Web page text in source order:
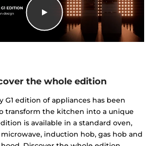
the whole edition
G1 edition of appliances has been
transform the kitchen into a unique
is available in a standard oven,
induction hob, gas hob and